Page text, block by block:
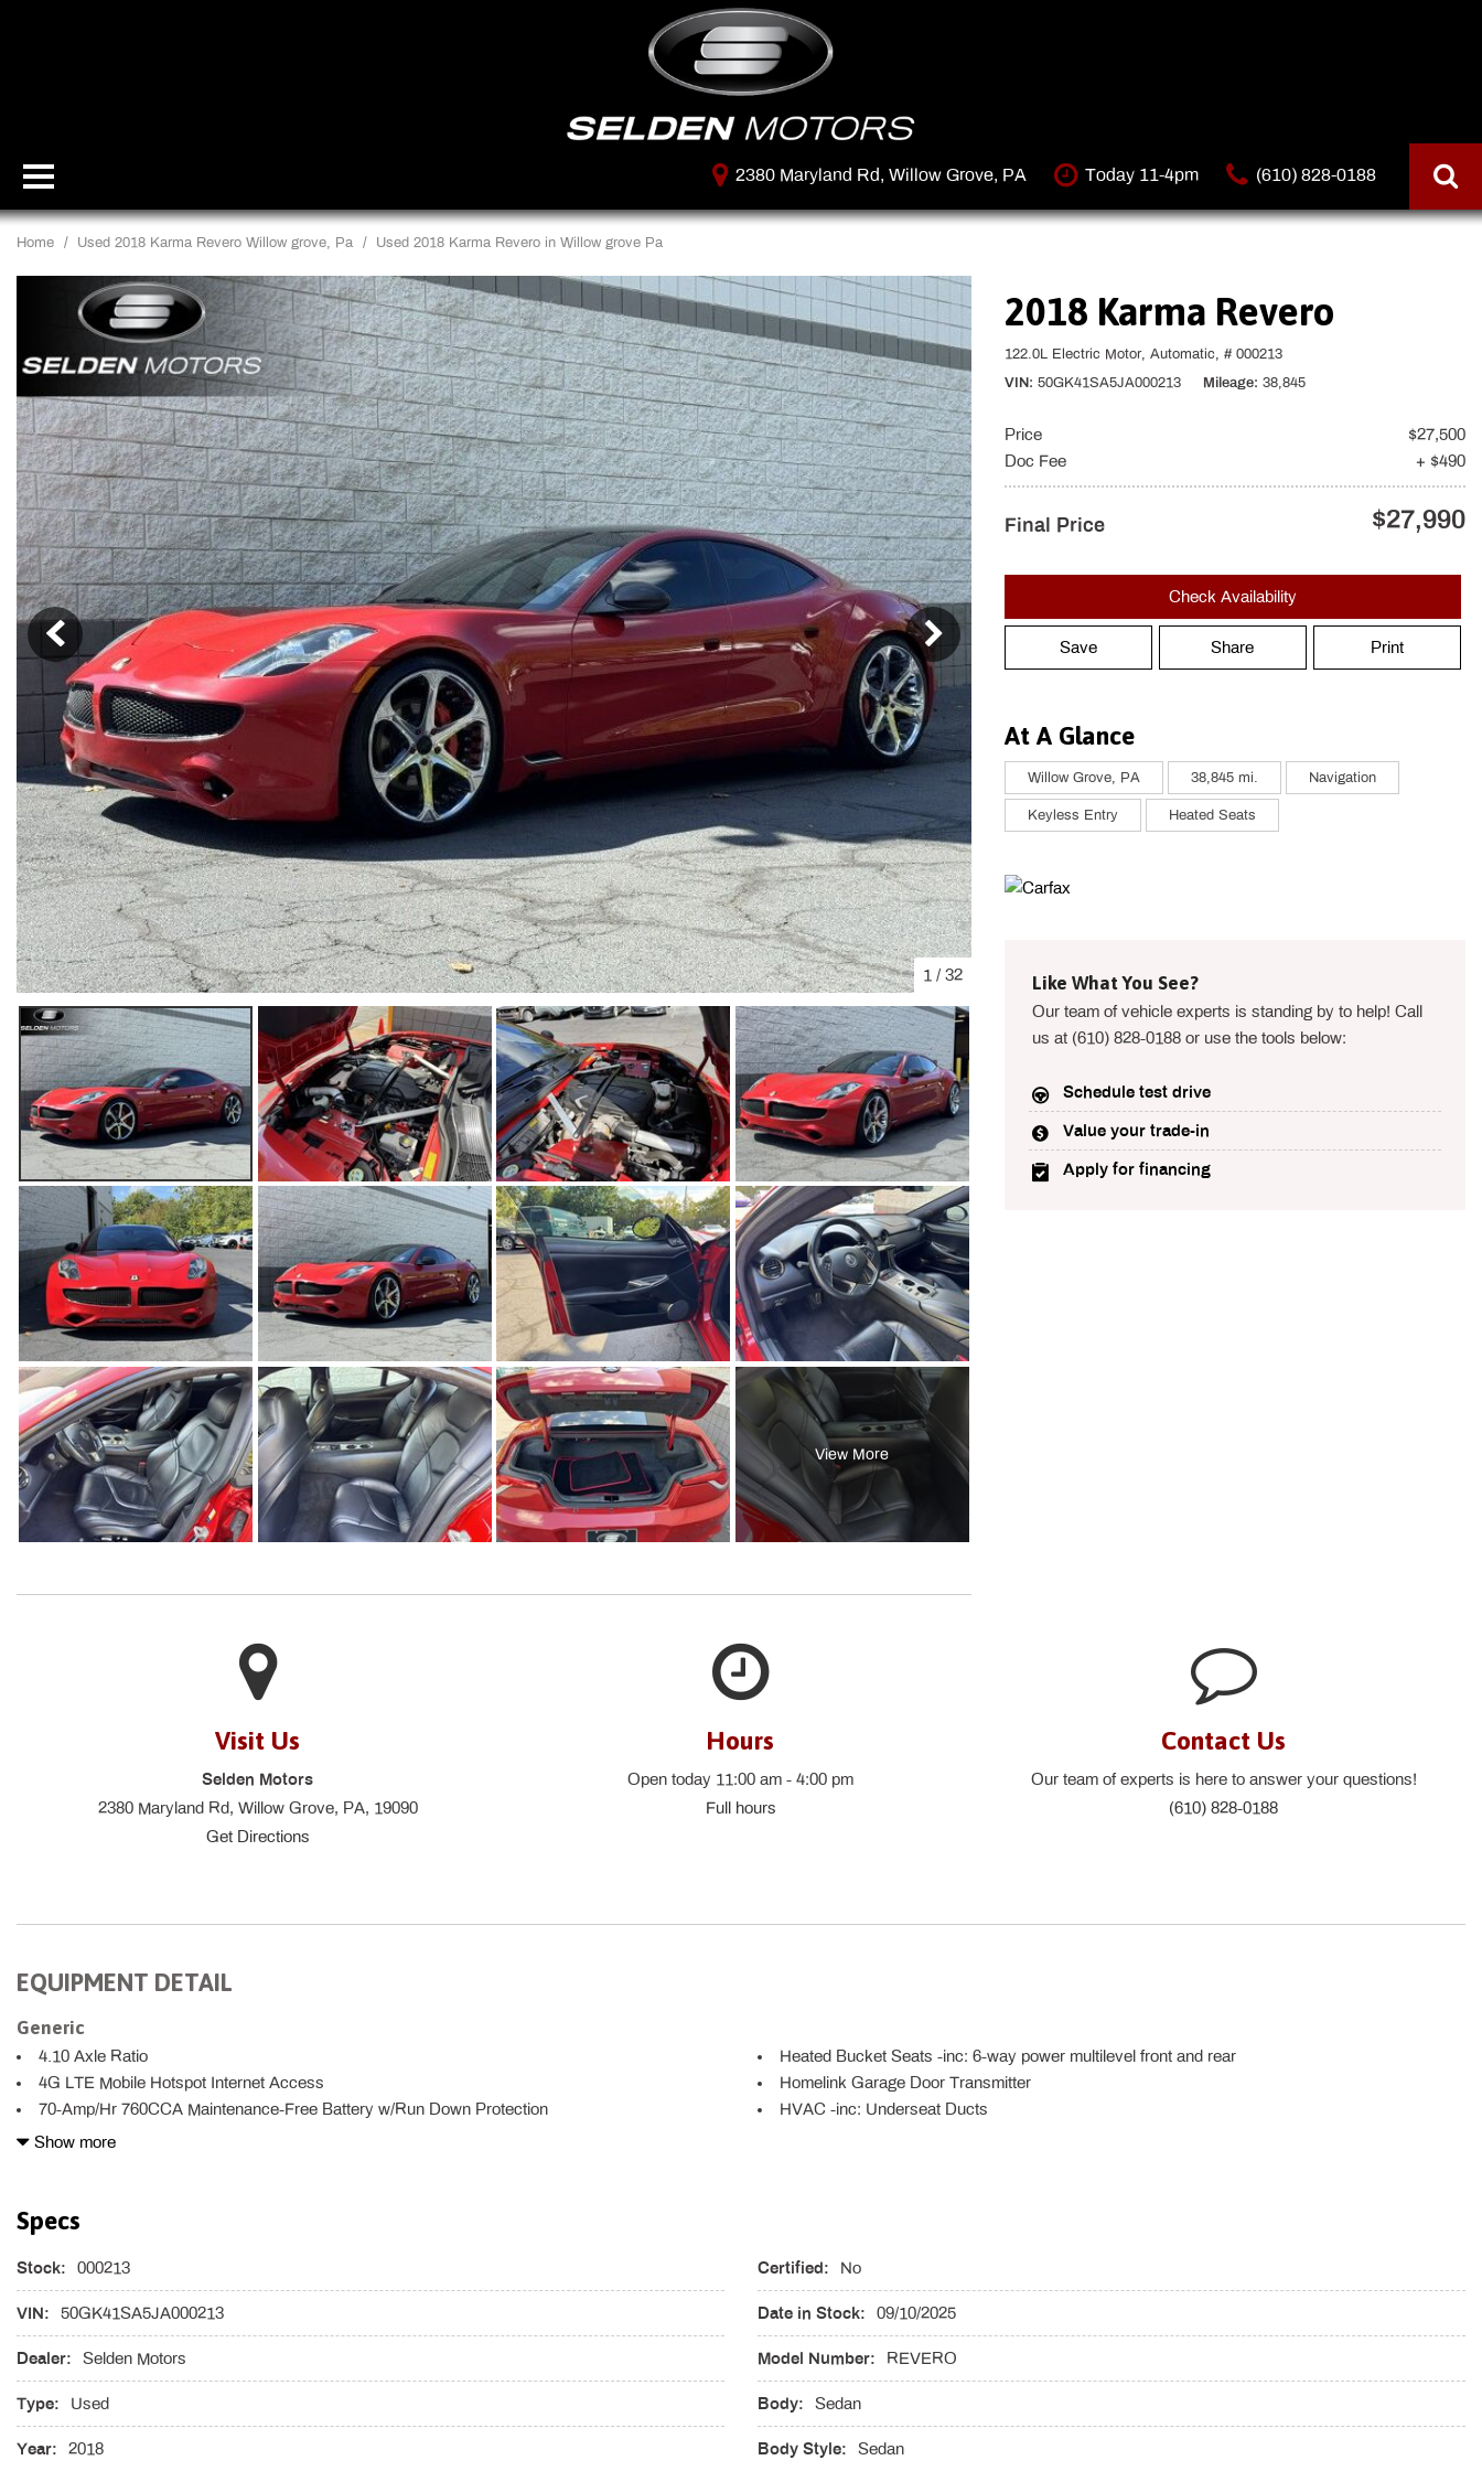
2380 Maryland Rd, Willow Grove, PA Today 11-4pm (610) 828-0188
Home / Used 2018 Karma Revero Willow grove, Pa / Used 2018 Karma Revero in Willow grove Pa
1 / 32
View More
2018 Karma Revero
122.0L Electric Motor, Automatic, # 000213
VIN 50GK41SA5JA000213 Mileage 38,845
Price
$27,500
Doc Fee
+ $490
Final Price $27,990
Check Availability
Save Share Print
At A Glance
Willow Grove, PA 38,845 mi. Navigation
Keyless Entry Heated Seats
Like What You See?
Our team of vehicle experts is standing by to help! Call
us at (610) 828-0188 or use the tools below:
Schedule test drive
Value your trade-in
Apply for financing
Visit Us
Selden Motors
2380 Maryland Rd, Willow Grove, PA, 19090
Get Directions
Hours
Open today 11:00 am - 4:00 pm
Full hours
Contact Us
Our team of experts is here to answer your questions!
(610) 828-0188
EQUIPMENT DETAIL
Generic
4.10 Axle Ratio
4G LTE Mobile Hotspot Internet Access
70-Amp/Hr 760CCA Maintenance-Free Battery w/Run Down Protection
8 Speakers
9.5 Gal. Fuel Tank
AC Permanent Magnet Synchronous Motors -inc: 20.8 kWh 347V lithium-ion battery
w/Nanophosphate technology
Airbag Occupancy Sensor
Black Grille w/Chrome Surround
Body-Colored Front Bumper
Body-Colored Power Heated Auto Dimming Side Mirrors w/Power Folding and Turn Signal
Heated Bucket Seats -inc: 6-way power multilevel front and rear
Homelink Garage Door Transmitter
HVAC -inc: Underseat Ducts
Lane Departure Warning
Leather Door Trim Insert
LED Brakelights
Capacity
Memory Settings -inc: Driver Seat Rear View Mirror and Steering Wheel
Monotone Paint
Show more
Specs
Stock: 000213
VIN: 50GK41SA5JA000213
Dealer: Selden Motors
Type: Used
Year: 2018
Certified: No
Date in Stock: 09/10/2025
Model Number: REVERO
Body: Sedan
Body Style: Sedan